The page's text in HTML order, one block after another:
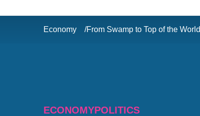
Economy From Swamp to Top of the World
ECONOMYPOLITICS